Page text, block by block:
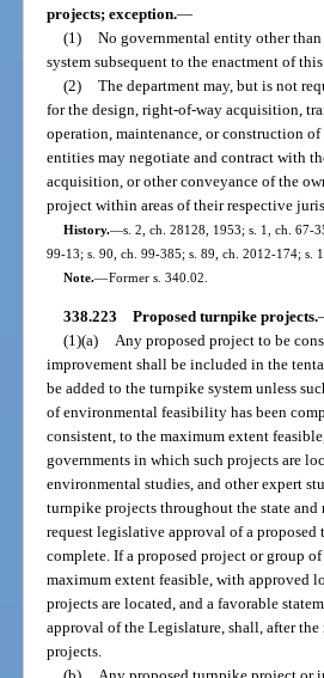
projects; exception.—
(1) No governmental entity other
system subsequent to the enactment of
(2) The department may, but is not
for the design, right-of-way acquisition,
operation, maintenance, or construction
entities may negotiate and contract with
acquisition, or other conveyance of the
project within areas of their respective
History.—s. 2, ch. 28128, 1953; s. 1, ch. 67-
99-13; s. 90, ch. 99-385; s. 89, ch. 2012-174; s.
Note.—Former s. 340.02.
338.223 Proposed turnpike projects.
(1)(a) Any proposed project to be
improvement shall be included in the
be added to the turnpike system unless
of environmental feasibility has been
consistent, to the maximum extent
governments in which such projects are
environmental studies, and other expert
turnpike projects throughout the state and
request legislative approval of a
complete. If a proposed project or group
maximum extent feasible, with approved
projects are located, and a favorable
approval of the Legislature, shall, after
projects.